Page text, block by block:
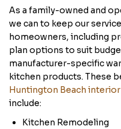
As a family-owned and
we can to keep our
homeowners, including
plan options to suit
manufacturer-specific
kitchen products. These
Huntington Beach
include:
Kitchen Remodeling